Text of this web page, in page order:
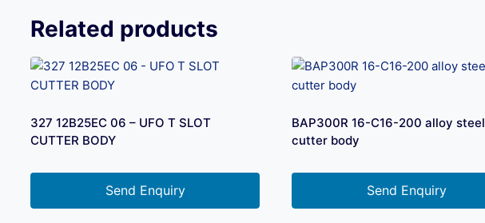
Related products
327 12B25EC 06 – UFO T SLOT
CUTTER BODY
Send Enquiry
BAP300R 16-C16-200 alloy steel
cutter body
Send Enquiry